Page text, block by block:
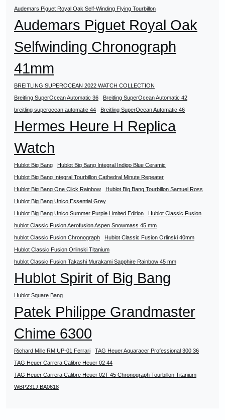
Audemars Piguet Royal Oak Self-Winding Flying Tourbillon
Audemars Piguet Royal Oak
Selfwinding Chronograph
41mm
BREITLING SUPEROCEAN 2022 WATCH COLLECTION
Breitling SuperOcean Automatic 36
Breitling SuperOcean Automatic 42
breitling superocean automatic 44
Breitling SuperOcean Automatic 46
Hermes Heure H Replica
Watch
Hublot Big Bang
Hublot Big Bang Integral Indigo Blue Ceramic
Hublot Big Bang Integral Tourbillon Cathedral Minute Repeater
Hublot Big Bang One Click Rainbow
Hublot Big Bang Tourbillon Samuel Ross
Hublot Big Bang Unico Essential Grey
Hublot Big Bang Unico Summer Purple Limited Edition
Hublot Classic Fusion
hublot Classic Fusion Aerofusion Aspen Snowmass 45 mm
hublot Classic Fusion Chronograph
Hublot Classic Fusion Orlinski 40mm
Hublot Classic Fusion Orlinski Titanium
hublot Classic Fusion Takashi Murakami Sapphire Rainbow 45 mm
Hublot Spirit of Big Bang
Hublot Square Bang
Patek Philippe Grandmaster
Chime 6300
Richard Mille RM UP-01 Ferrari
TAG Heuer Aquaracer Professional 300 36
TAG Heuer Carrera Calibre Heuer 02 44
TAG Heuer Carrera Calibre Heuer 02T 45 Chronograph Tourbillon Titanium
WBP231J.BA0618